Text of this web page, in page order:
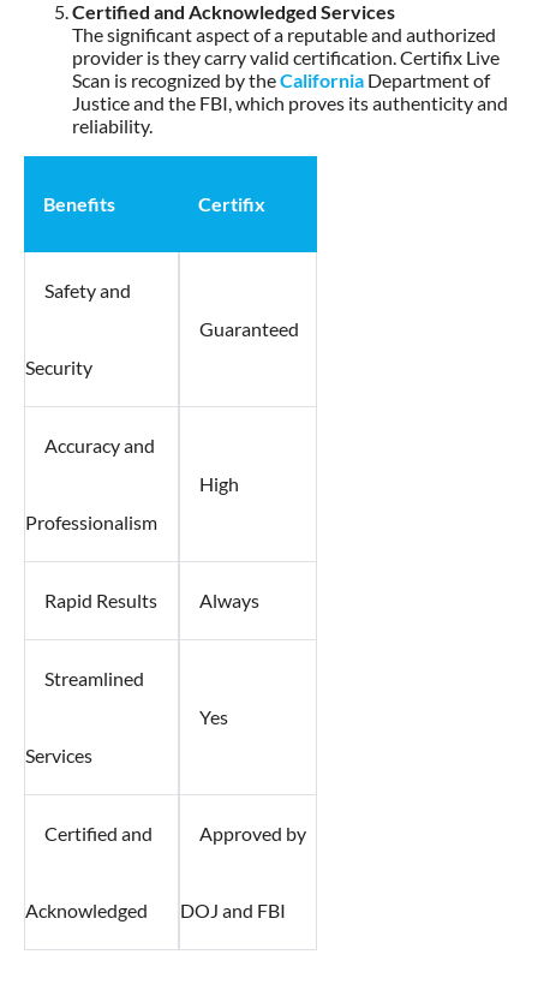
Certified and Acknowledged Services
The significant aspect of a reputable and authorized
provider is they carry valid certification. Certifix Live
Scan is recognized by theCalifornia Department of
Justice and the FBI, which proves its authenticity and
reliability.
Benefits Certifix
Safety and
Security
Guaranteed
Accuracy and
Professionalism
High
Rapid Results Always
Streamlined
Services
Yes
Certified and
Acknowledged
Approved by
DOJ and FBI